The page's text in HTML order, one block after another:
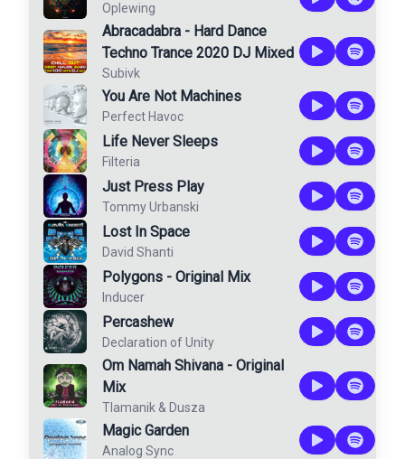
Oplewing
Abracadabra - Hard Dance
Techno Trance 2020 DJ Mixed
Subivk
You Are Not Machines
Perfect Havoc
Life Never Sleeps
Filteria
Just Press Play
Tommy Urbanski
Lost In Space
David Shanti
Polygons - Original Mix
Inducer
Percashew
Declaration of Unity
Om Namah Shivana - Original
Mix
Tlamanik & Dusza
Magic Garden
Analog Sync